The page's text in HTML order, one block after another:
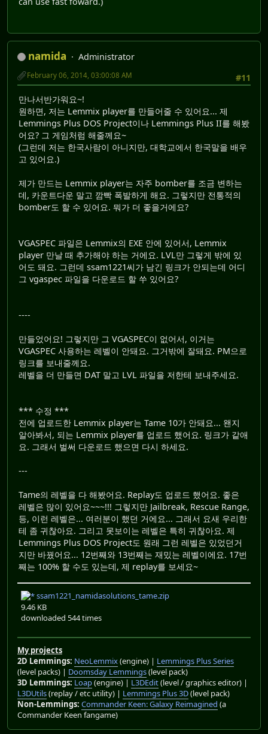
namida
Administrator
#11
February 06, 2014, 03:00:08 AM
만나서반가워요~!
원하면, 저는 Lemmix player를 만들어줄 수 있어요... 제
Lemmings Plus DOS Project이나 Lemmings Plus II를 해봤
어요? 그 게임처럼 해줄께요~
(그런데 저는 한국사람이 아니지만, 대학교에서 한국말을 배우
고 있어요.)
제가 만드는 Lemmix player는 자주 bomber를 조금 변하는
데, 카운트다운 말고 깜빡 폭발하게 해요. 그렇지만 전통적의
bomber도 할 수 있어요. 뭐가 더 좋을거에요?
VGASPEC 파일은 Lemmix의 EXE 안에 있어서, Lemmix
player 만날 때 추가해야 하는 거에요. LVL만 그렇게 밖에 있
어도 돼요. 그런데 ssam1221씨가 남긴 링크가 안되는데 어디
그 vgaspec 파일을 다운로드 할 쑤 있어요?
----
만들었어요! 그렇지만 그 VGASPEC이 없어서, 이거는
VGASPEC 사용하는 레벨이 안돼요. 그거밖에 잘돼요. PM으로
링크를 보내줄께요.
레벨을 더 만들면 DAT 말고 LVL 파일을 저한테 보내주세요.
*** 수정 ***
전에 업로드한 Lemmix player는 Tame 10가 안돼요... 왠지
알아봐서, 되는 Lemmix player를 업로드 했어요. 링크가 같애
요. 그래서 벌써 다운로드 했으면 다시 하세요.
---
Tame의 레벨을 다 해봤어요. Replay도 업로드 했어요. 좋은
레벨은 많이 있어요~~~!!! 그렇지만 Jailbreak, Rescue Range,
등, 이런 레벨은... 여러분이 했던 거에요... 그래서 요새 우리한
테 좀 귀찮아요. 그리고 못보이는 레벨은 특히 귀찮아요. 제
Lemmings Plus DOS Project도 원래 그런 레벨은 있었던거
지만 바꿨어요... 12번째와 13번째는 재밌는 레벨이에요. 17번
째는 100% 할 수도 있는데, 제 replay를 보세요~
ssam1221_namidasolutions_tame.zip
9.46 KB
downloaded 544 times
My projects
2D Lemmings: NeoLemmix(engine) | Lemmings Plus Series
(level packs) | Doomsday Lemmings(level pack)
3D Lemmings: Loap(engine) | L3DEdit(level / graphics editor) |
L3DUtils(replay / etc utility) | Lemmings Plus 3D(level pack)
Non-Lemmings: Commander Keen: Galaxy Reimagined (a
Commander Keen fangame)